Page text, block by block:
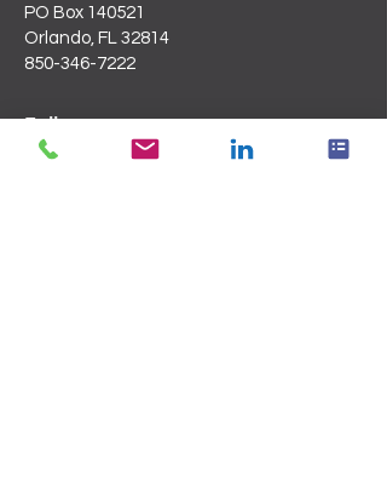
PO Box 140521
Orlando, FL 32814
850-346-7222
Follow us on